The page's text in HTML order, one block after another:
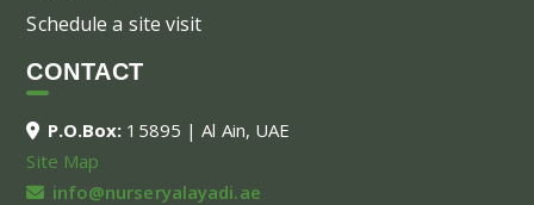
Schedule a site visit
CONTACT
P.O.Box: 15895 | Al Ain, UAE
Site Map
info@nurseryalayadi.ae